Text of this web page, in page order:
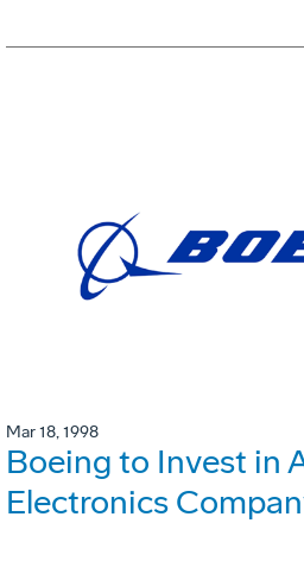
Mar 18, 1998
Boeing to Invest in
Electronics